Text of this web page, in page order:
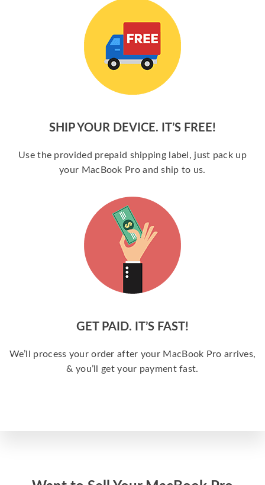
SHIP YOUR DEVICE. IT’S FREE!
Use the provided prepaid shipping label, just pack up
your MacBook Pro and ship to us.
GET PAID. IT’S FAST!
We’ll process your order after your MacBook Pro arrives,
& you’ll get your payment fast.